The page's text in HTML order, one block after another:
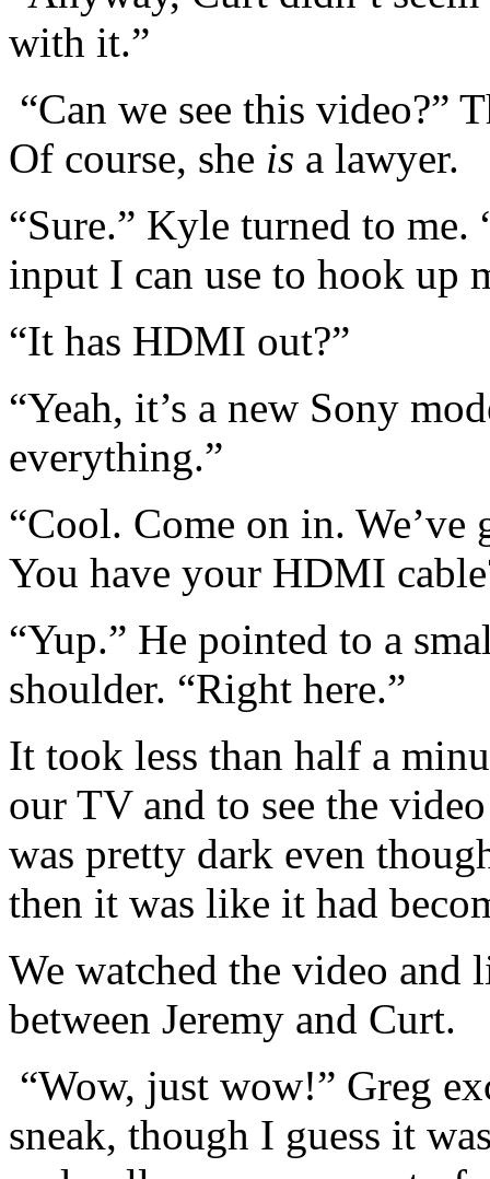
with it.”
“Can we see this video?”
Of course, she is a lawyer.
“Sure.” Kyle turned to
input I can use to hook up
“It has HDMI out?”
“Yeah, it’s a new Sony
everything.”
“Cool. Come on in.
You have your HDMI
“Yup.” He pointed to a
shoulder. “Right here.”
It took less than half a
our TV and to see the
was pretty dark even
then it was like it had
We watched the video and
between Jeremy and Curt.
“Wow, just wow!” Greg
sneak, though I guess it